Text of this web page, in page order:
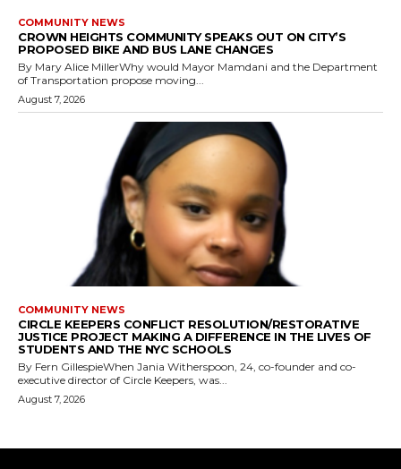
COMMUNITY NEWS
CROWN HEIGHTS COMMUNITY SPEAKS OUT ON CITY’S
PROPOSED BIKE AND BUS LANE CHANGES
By Mary Alice MillerWhy would Mayor Mamdani and the Department
of Transportation propose moving...
August 7, 2026
COMMUNITY NEWS
CIRCLE KEEPERS CONFLICT RESOLUTION/RESTORATIVE
JUSTICE PROJECT MAKING A DIFFERENCE IN THE LIVES OF
STUDENTS AND THE NYC SCHOOLS
By Fern GillespieWhen Jania Witherspoon, 24, co-founder and co-
executive director of Circle Keepers, was...
August 7, 2026